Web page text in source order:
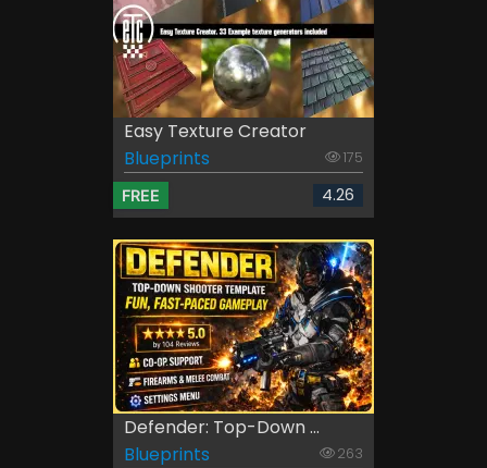
Easy Texture Creator
Blueprints
175
FREE 4.26
Defender: Top-Down ...
Blueprints
263